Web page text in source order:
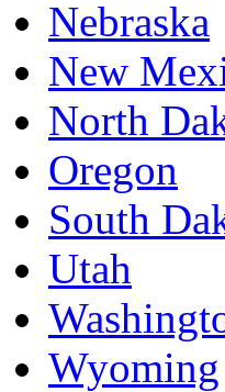
Nebraska
New
North
Oregon
South
Utah
Wyoming